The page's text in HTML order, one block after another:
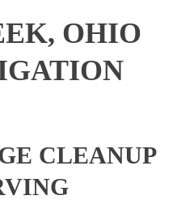
OHIO
CLEANUP